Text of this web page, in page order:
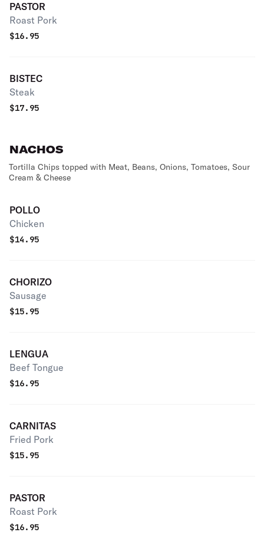
PASTOR
Roast Pork
$16.95
BISTEC
Steak
$17.95
NACHOS
Tortilla Chips topped with Meat, Beans, Onions, Tomatoes, Sour
Cream & Cheese
POLLO
Chicken
$14.95
CHORIZO
Sausage
$15.95
LENGUA
Beef Tongue
$16.95
CARNITAS
Fried Pork
$15.95
PASTOR
Roast Pork
$16.95